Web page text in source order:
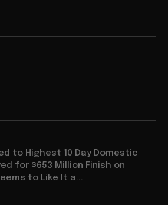
to Highest 10 Day Domestic
for $653 Million Finish on
to Like It a...